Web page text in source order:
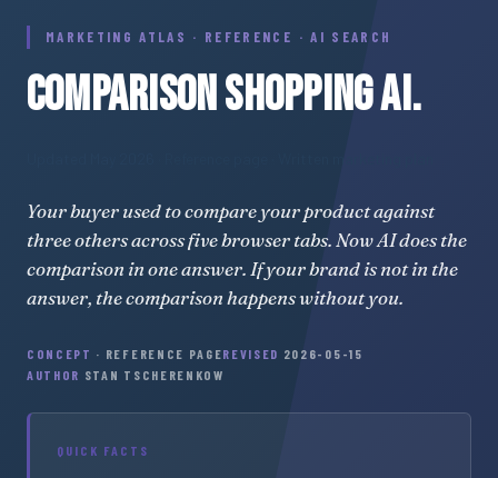
MARKETING ATLAS · REFERENCE · AI SEARCH
COMPARISON SHOPPING AI.
Your buyer used to compare your product against
three others across five browser tabs. Now AI does the
comparison in one answer. If your brand is not in the
answer, the comparison happens without you.
CONCEPT · REFERENCE PAGEREVISED 2026-05-15
AUTHOR STAN TSCHERENKOW
QUICK FACTS